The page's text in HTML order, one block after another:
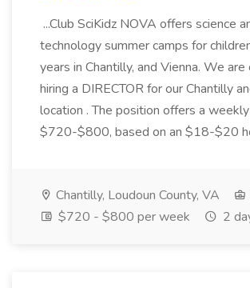
...Club SciKidz NOVA offers science
technology summer camps for
years in Chantilly, and Vienna. We
hiring a DIRECTOR for our Chantilly
location . The position offers a
$720-$800, based on an $18-$20
Chantilly, Loudoun County, VA
$720 - $800 per week
2